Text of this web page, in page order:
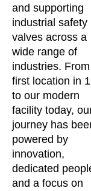
and supporting
industrial safety
valves across a
wide range of
industries.
first location in
to our modern
facility today,
journey has
powered by
innovation,
dedicated
and a focus on